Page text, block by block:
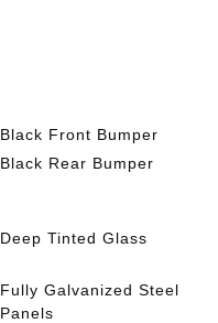
Black Front Bumper
Black Rear Bumper
Deep Tinted Glass
Fully Galvanized Steel
Panels